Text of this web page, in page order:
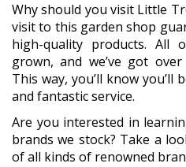
Why should you visit Little
visit to this garden shop
high-quality products. All
grown, and we’ve got
This way, you’ll know
and fantastic service.
Are you interested in
brands we stock? Take a
of all kinds of renowned